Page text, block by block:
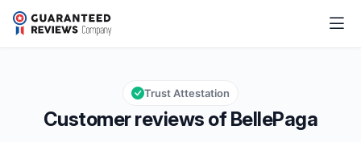
BellePaga
Overall rating: 9,3 out of 10
9,3/10
Customer reviews of BellePaga
Trust Attestation